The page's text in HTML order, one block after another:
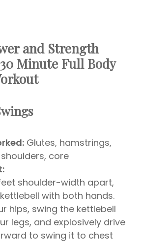
and Strength
30 Minute Full Body
Glutes, hamstrings,
core
shoulder-width apart,
with both hands.
hips, swing the kettlebell
legs, and explosively drive
to swing it to chest